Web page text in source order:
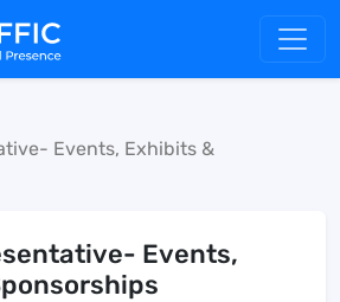
Events, Exhibits &
Events,